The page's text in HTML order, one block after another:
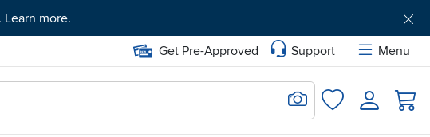
more.
Get Pre-Approved Support
Menu
Search for Image
FavoritesLogin